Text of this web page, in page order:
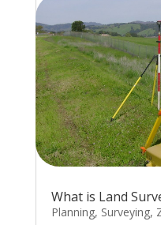
What is Land
Planning, Surveying,